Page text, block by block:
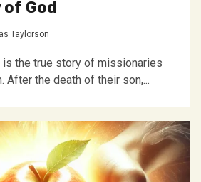
God
Taylorson
is the true story of missionaries
After the death of their son,...